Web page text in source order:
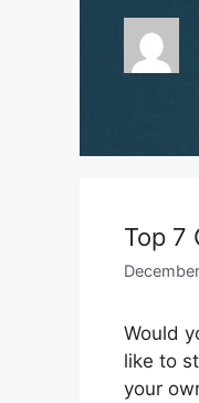
Top 7
Would
like to
your